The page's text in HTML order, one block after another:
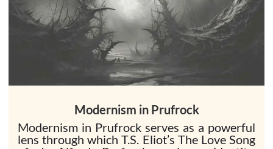
Modernism in Prufrock
Modernism in Prufrock serves as a powerful
lens through which T.S. Eliot’s The Love Song